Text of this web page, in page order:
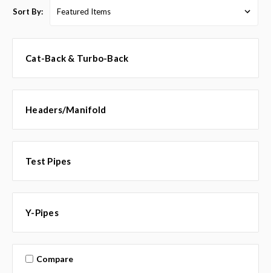
Sort By:
Cat-Back & Turbo-Back
Headers/Manifold
Test Pipes
Y-Pipes
Compare